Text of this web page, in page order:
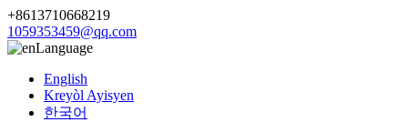
+8613710668219
1059353459@qq.com
Language
English
Kreyòl Ayisyen
한국어